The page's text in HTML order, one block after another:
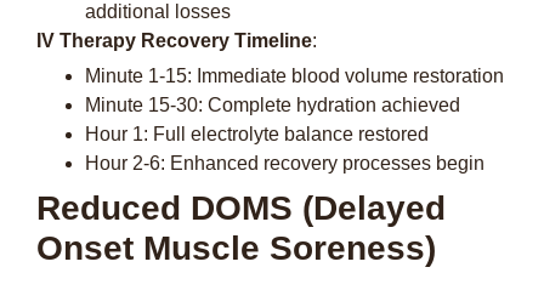
additional losses
IV Therapy Recovery Timeline:
Minute 1-15: Immediate blood volume restoration
Minute 15-30: Complete hydration achieved
Hour 1: Full electrolyte balance restored
Hour 2-6: Enhanced recovery processes begin
Reduced DOMS (Delayed
Onset Muscle Soreness)